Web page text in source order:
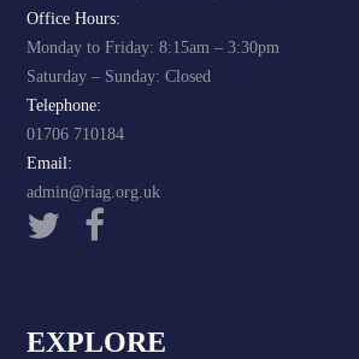
Office Hours:
Monday to Friday: 8:15am – 3:30pm
Saturday – Sunday: Closed
Telephone:
01706 710184
Email:
admin@riag.org.uk
EXPLORE